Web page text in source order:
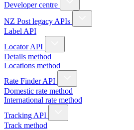
Developer centre
NZ Post legacy APIs
Label API
Locator API
Details method
Locations method
Rate Finder API
Domestic rate method
International rate method
Tracking API
Track method